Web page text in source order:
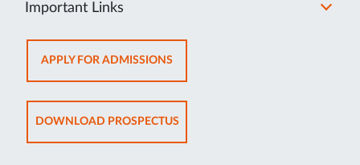
Important Links
APPLY FOR ADMISSIONSOPENS
IN
NEW
TAB
DOWNLOAD PROSPECTUSOPENS
IN